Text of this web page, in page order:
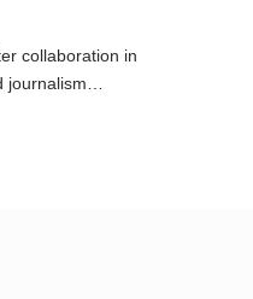
collaboration in
journalism